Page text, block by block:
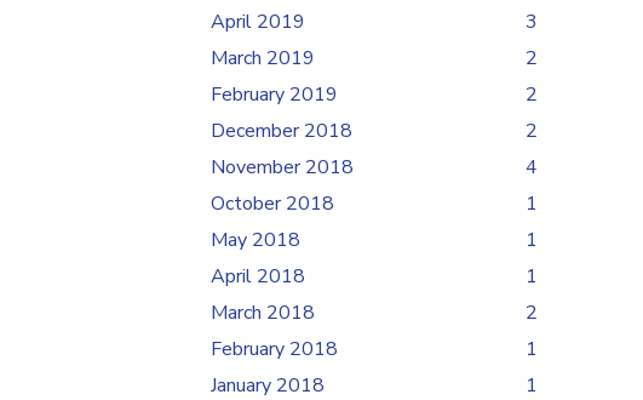
April 2019
3
March 2019
2
February 2019
2
December 2018
2
November 2018
4
October 2018
1
May 2018
1
April 2018
1
March 2018
2
February 2018
1
January 2018
1